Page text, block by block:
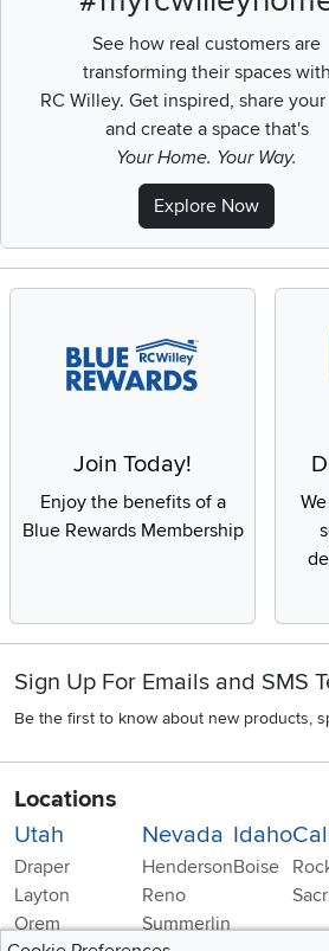
See how real customers are
transforming their spaces with
RC Willey. Get inspired, share
and create a space that's
Your Home. Your Way.
Explore Now
Join Today!
Enjoy the benefits of a
Blue Rewards Membership
Sign Up For Emails and SMS
Be the first to know about new products,
Locations
Utah
Draper
Layton
Orem
Nevada
Henderson
Reno
Summerlin
Idaho
Boise